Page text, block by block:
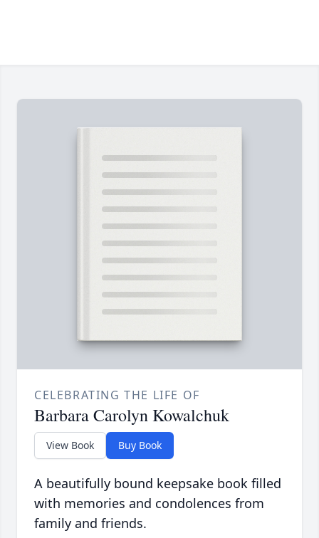
CELEBRATING THE LIFE OF
Barbara Carolyn Kowalchuk
View Book Buy Book
A beautifully bound keepsake book filled
with memories and condolences from
family and friends.